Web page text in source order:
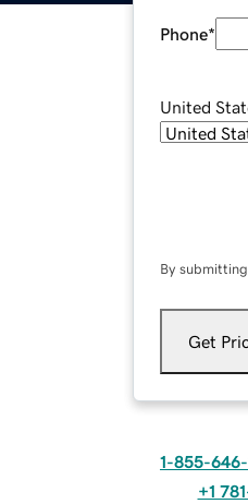
Phone*
United
By
Get
1-855-
+1